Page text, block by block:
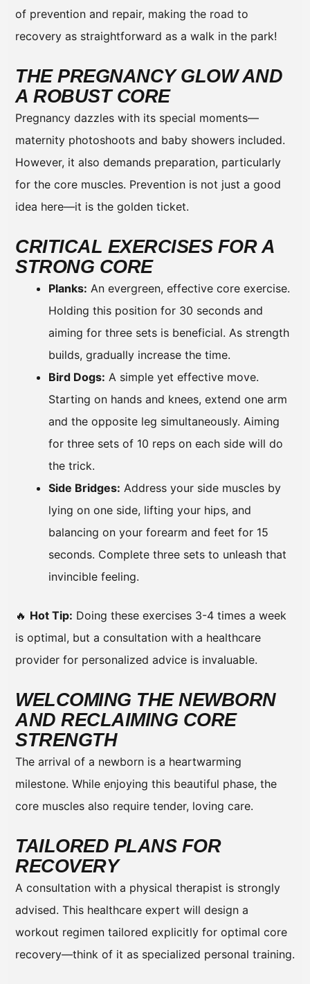
of prevention and repair, making the road to
recovery as straightforward as a walk in the park!
THE PREGNANCY GLOW AND
A ROBUST CORE
Pregnancy dazzles with its special moments—
maternity photoshoots and baby showers included.
However, it also demands preparation, particularly
for the core muscles. Prevention is not just a good
idea here—it is the golden ticket.
CRITICAL EXERCISES FOR A
STRONG CORE
Planks: An evergreen, effective core exercise.
Holding this position for 30 seconds and
aiming for three sets is beneficial. As strength
builds, gradually increase the time.
Bird Dogs: A simple yet effective move.
Starting on hands and knees, extend one arm
and the opposite leg simultaneously. Aiming
for three sets of 10 reps on each side will do
the trick.
Side Bridges: Address your side muscles by
lying on one side, lifting your hips, and
balancing on your forearm and feet for 15
seconds. Complete three sets to unleash that
invincible feeling.
🔥 Hot Tip: Doing these exercises 3-4 times a week
is optimal, but a consultation with a healthcare
provider for personalized advice is invaluable.
WELCOMING THE NEWBORN
AND RECLAIMING CORE
STRENGTH
The arrival of a newborn is a heartwarming
milestone. While enjoying this beautiful phase, the
core muscles also require tender, loving care.
TAILORED PLANS FOR
RECOVERY
A consultation with a physical therapist is strongly
advised. This healthcare expert will design a
workout regimen tailored explicitly for optimal core
recovery—think of it as specialized personal training.